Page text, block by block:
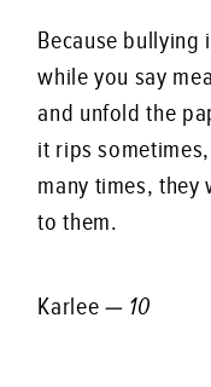
Because
while you say
and unfold the
it rips
many times,
to them.
Karlee — 10